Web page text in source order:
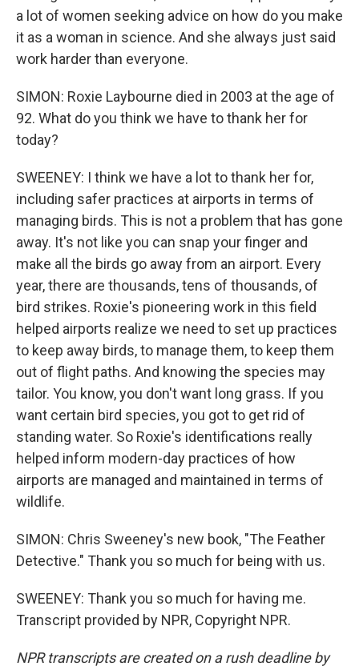
a lot of women seeking advice on how do you make
it as a woman in science. And she always just said
work harder than everyone.
SIMON: Roxie Laybourne died in 2003 at the age of
92. What do you think we have to thank her for
today?
SWEENEY: I think we have a lot to thank her for,
including safer practices at airports in terms of
managing birds. This is not a problem that has gone
away. It's not like you can snap your finger and
make all the birds go away from an airport. Every
year, there are thousands, tens of thousands, of
bird strikes. Roxie's pioneering work in this field
helped airports realize we need to set up practices
to keep away birds, to manage them, to keep them
out of flight paths. And knowing the species may
tailor. You know, you don't want long grass. If you
want certain bird species, you got to get rid of
standing water. So Roxie's identifications really
helped inform modern-day practices of how
airports are managed and maintained in terms of
wildlife.
SIMON: Chris Sweeney's new book, "The Feather
Detective." Thank you so much for being with us.
SWEENEY: Thank you so much for having me.
Transcript provided by NPR, Copyright NPR.
NPR transcripts are created on a rush deadline by